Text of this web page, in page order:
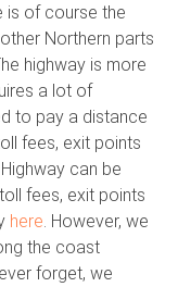
is of course the
Northern parts
highway is more
a lot of
to pay a distance
fees, exit points
can be
fees, exit points
here. However, we
the coast
forget, we